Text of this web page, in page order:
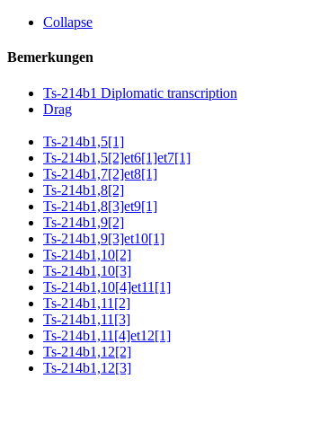
Collapse
Bemerkungen
Ts-214b1 Diplomatic transcription
Drag
Ts-214b1,5[1]
Ts-214b1,5[2]et6[1]et7[1]
Ts-214b1,7[2]et8[1]
Ts-214b1,8[2]
Ts-214b1,8[3]et9[1]
Ts-214b1,9[2]
Ts-214b1,9[3]et10[1]
Ts-214b1,10[2]
Ts-214b1,10[3]
Ts-214b1,10[4]et11[1]
Ts-214b1,11[2]
Ts-214b1,11[3]
Ts-214b1,11[4]et12[1]
Ts-214b1,12[2]
Ts-214b1,12[3]